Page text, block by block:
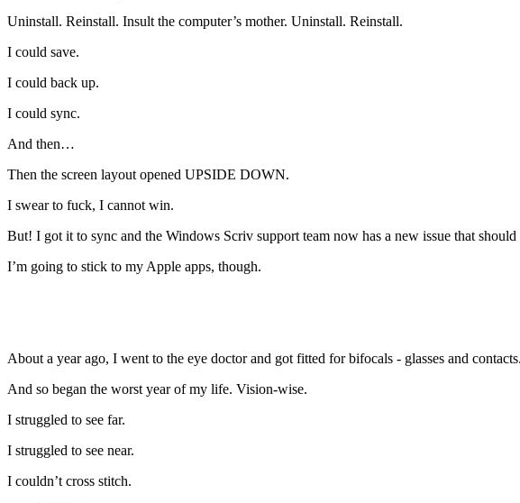
Uninstall. Reinstall. Insult the computer’s mother. Uninstall. Reinstall.
I could save.
I could back up.
I could sync.
And then…
Then the screen layout opened UPSIDE DOWN.
I swear to fuck, I cannot win.
But! I got it to sync and the Windows Scriv support team now has a new issue that
I’m going to stick to my Apple apps, though.
About a year ago, I went to the eye doctor and got fitted for bifocals - glasses and contacts.
And so began the worst year of my life. Vision-wise.
I struggled to see far.
I struggled to see near.
I couldn’t cross stitch.